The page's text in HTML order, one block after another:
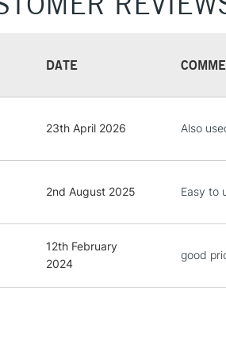
DATE
23th April 2026 Also
2nd August 2025 Easy to
12th February
2024
good